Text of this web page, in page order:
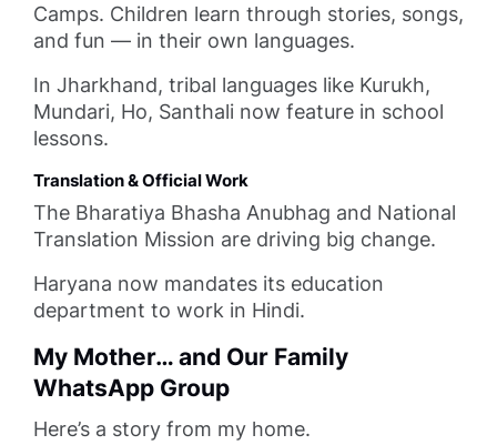
Camps. Children learn through stories, songs,
and fun — in their own languages.
In Jharkhand, tribal languages like Kurukh,
Mundari, Ho, Santhali now feature in school
lessons.
Translation & Official Work
The Bharatiya Bhasha Anubhag and National
Translation Mission are driving big change.
Haryana now mandates its education
department to work in Hindi.
My Mother… and Our Family
WhatsApp Group
Here’s a story from my home.